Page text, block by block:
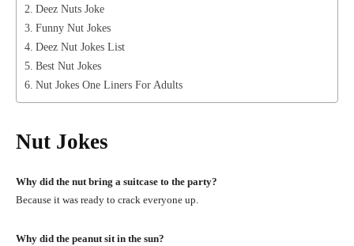
Deez Nuts Joke
Funny Nut Jokes
Deez Nut Jokes List
Best Nut Jokes
Nut Jokes One Liners For Adults
Nut Jokes
Why did the nut bring a suitcase to the party?
Because it was ready to crack everyone up.
Why did the peanut sit in the sun?